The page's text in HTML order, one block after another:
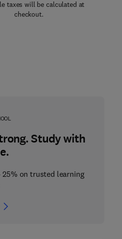
taxes will be calculated at
checkout.
Study with
25% on trusted learning